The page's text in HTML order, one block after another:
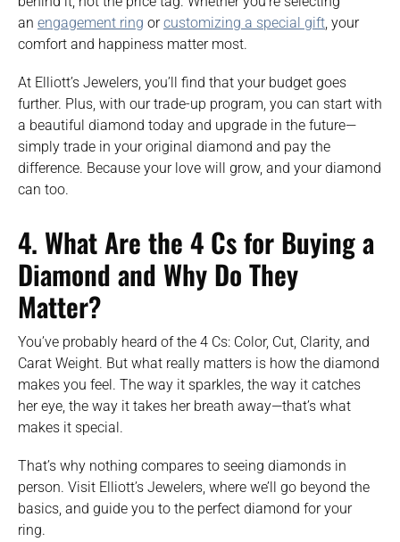
an engagement ring orcustomizing a special gift, your
comfort and happiness matter most.
At Elliott’s Jewelers, you’ll find that your budget goes
further. Plus, with our trade-up program, you can start with
a beautiful diamond today and upgrade in the future—
simply trade in your original diamond and pay the
difference. Because your love will grow, and your diamond
can too.
4. What Are the 4 Cs for Buying a
Diamond and Why Do They
Matter?
You’ve probably heard of the 4 Cs: Color, Cut, Clarity, and
Carat Weight. But what really matters is how the diamond
makes you feel. The way it sparkles, the way it catches
her eye, the way it takes her breath away—that’s what
makes it special.
That’s why nothing compares to seeing diamonds in
person. Visit Elliott’s Jewelers, where we’ll go beyond the
basics, and guide you to the perfect diamond for your
ring.